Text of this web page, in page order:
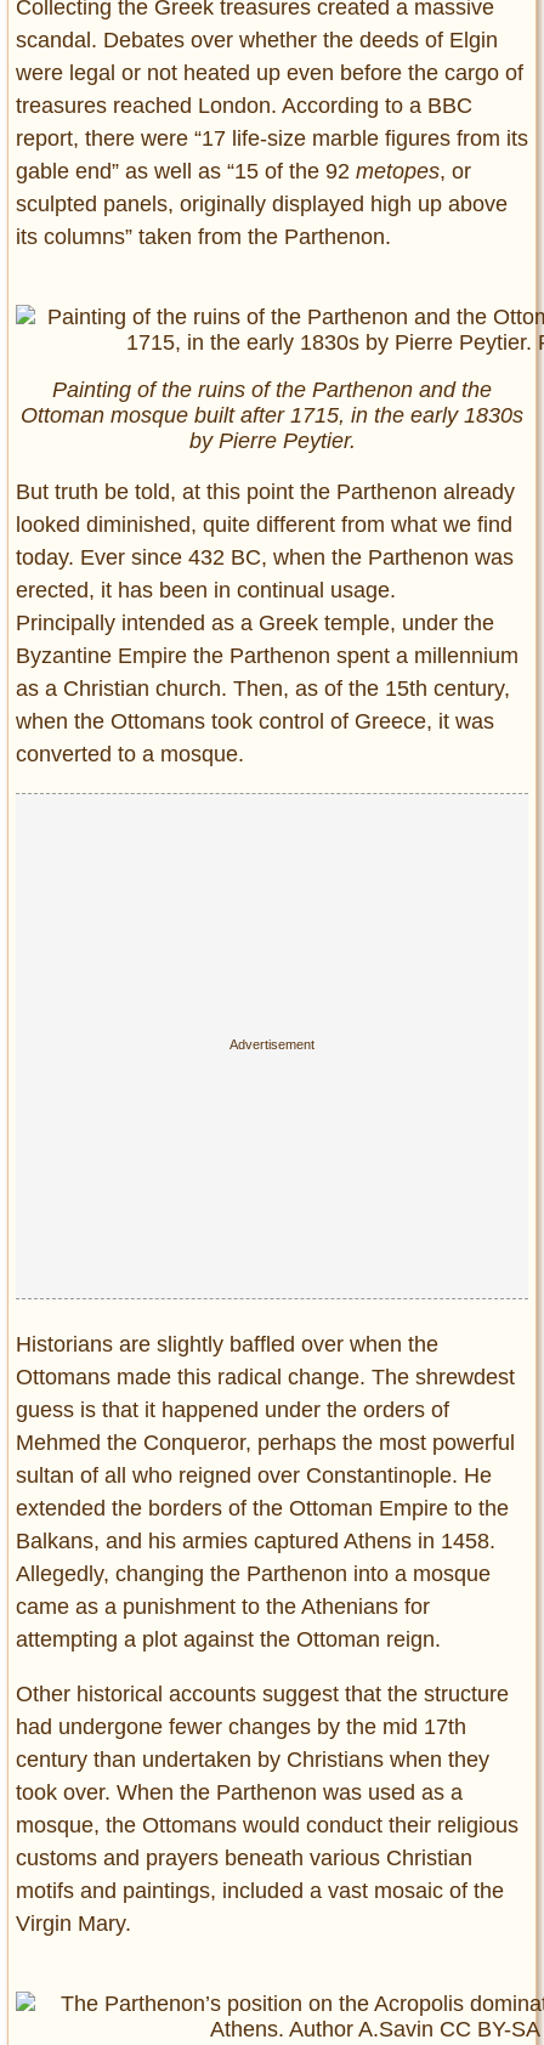
Collecting the Greek treasures created a massive
scandal. Debates over whether the deeds of Elgin
were legal or not heated up even before the cargo of
treasures reached London. According to a BBC
report, there were “17 life-size marble figures from its
gable end” as well as “15 of the 92 metopes, or
sculpted panels, originally displayed high up above
its columns” taken from the Parthenon.
Painting of the ruins of the Parthenon and the
Ottoman mosque built after 1715, in the early 1830s
by Pierre Peytier.
But truth be told, at this point the Parthenon already
looked diminished, quite different from what we find
today. Ever since 432 BC, when the Parthenon was
erected, it has been in continual usage.
Principally intended as a Greek temple, under the
Byzantine Empire the Parthenon spent a millennium
as a Christian church. Then, as of the 15th century,
when the Ottomans took control of Greece, it was
converted to a mosque.
Historians are slightly baffled over when the
Ottomans made this radical change. The shrewdest
guess is that it happened under the orders of
Mehmed the Conqueror, perhaps the most powerful
sultan of all who reigned over Constantinople. He
extended the borders of the Ottoman Empire to the
Balkans, and his armies captured Athens in 1458.
Allegedly, changing the Parthenon into a mosque
came as a punishment to the Athenians for
attempting a plot against the Ottoman reign.
Other historical accounts suggest that the structure
had undergone fewer changes by the mid 17th
century than undertaken by Christians when they
took over. When the Parthenon was used as a
mosque, the Ottomans would conduct their religious
customs and prayers beneath various Christian
motifs and paintings, included a vast mosaic of the
Virgin Mary.